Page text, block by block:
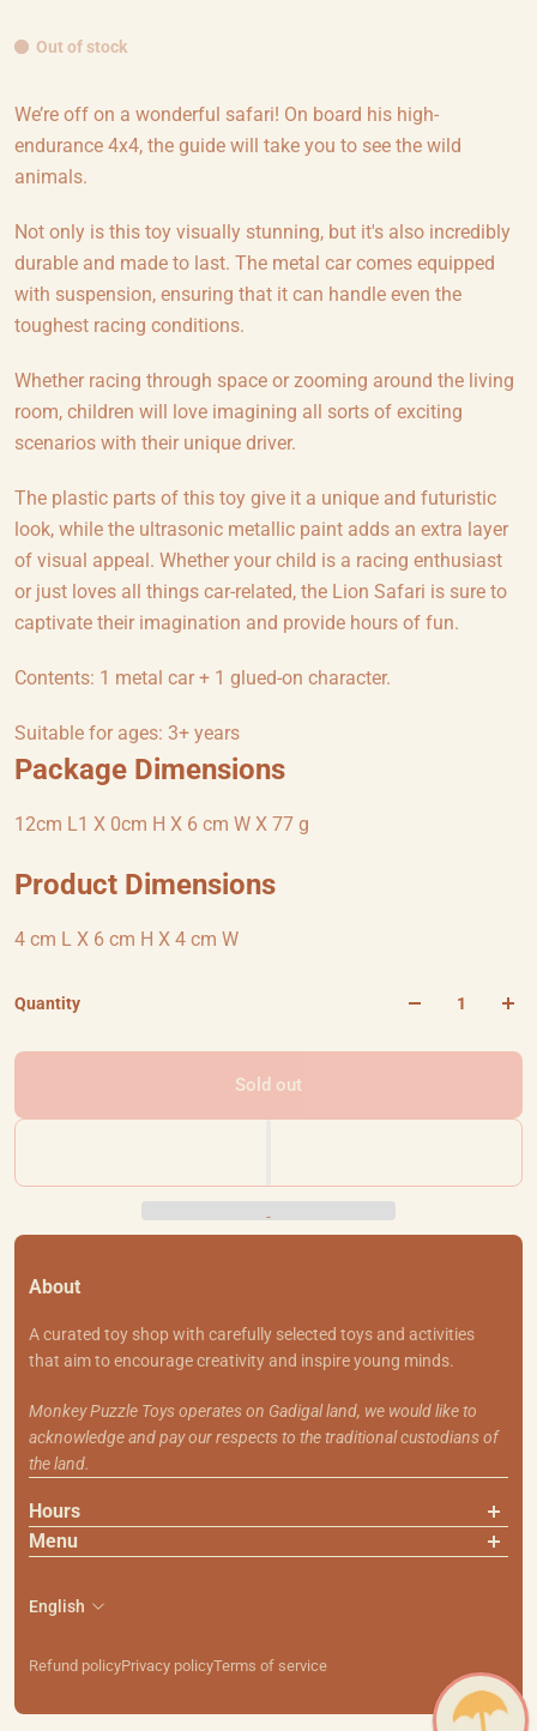
Out of stock
We’re off on a wonderful safari! On board his high-
endurance 4x4, the guide will take you to see the wild
animals.
Not only is this toy visually stunning, but it's also incredibly
durable and made to last. The metal car comes equipped
with suspension, ensuring that it can handle even the
toughest racing conditions.
Whether racing through space or zooming around the living
room, children will love imagining all sorts of exciting
scenarios with their unique driver.
The plastic parts of this toy give it a unique and futuristic
look, while the ultrasonic metallic paint adds an extra layer
of visual appeal. Whether your child is a racing enthusiast
or just loves all things car-related, the Lion Safari is sure to
captivate their imagination and provide hours of fun.
Contents: 1 metal car + 1 glued-on character.
Suitable for ages: 3+ years
Package Dimensions
12cm L1 X 0cm H X 6 cm W X 77 g
Product Dimensions
4 cm L X 6 cm H X 4 cm W
Quantity
Sold out
About
A curated toy shop with carefully selected toys and activities
that aim to encourage creativity and inspire young minds.
Monkey Puzzle Toys operates on Gadigal land, we would like to
acknowledge and pay our respects to the traditional custodians of
the land.
Hours
Menu
Contact Us
Shipping & Returns
English
Refund policyPrivacy policyTerms of service